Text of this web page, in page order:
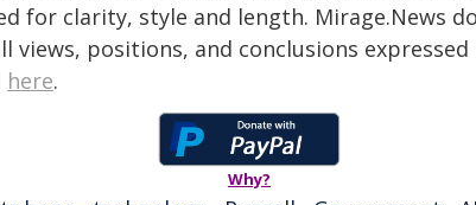
for clarity, style and length. Mirage.News
views, positions, and conclusions
here.
Why?